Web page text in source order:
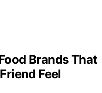
Brands That
Feel